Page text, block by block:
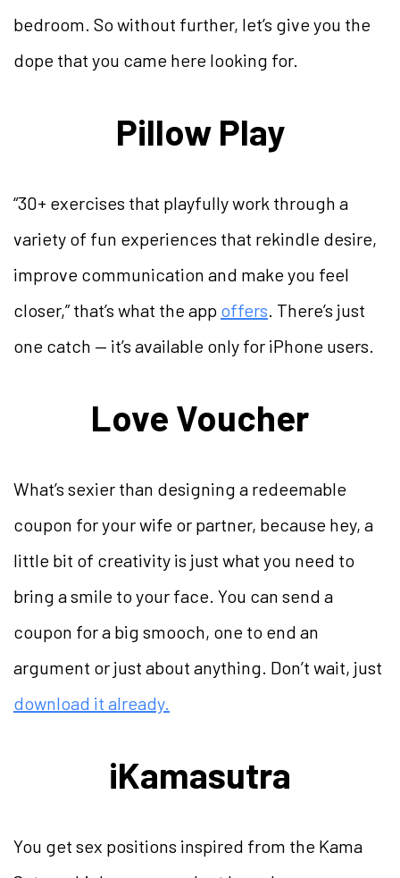
bedroom. So without further, let’s give you the
dope that you came here looking for.
Pillow Play
“30+ exercises that playfully work through a
variety of fun experiences that rekindle desire,
improve communication and make you feel
closer,” that’s what the app offers. There’s just
one catch — it’s available only for iPhone users.
Love Voucher
What’s sexier than designing a redeemable
coupon for your wife or partner, because hey, a
little bit of creativity is just what you need to
bring a smile to your face. You can send a
coupon for a big smooch, one to end an
argument or just about anything. Don’t wait, just
download it already.
iKamasutra
You get sex positions inspired from the Kama